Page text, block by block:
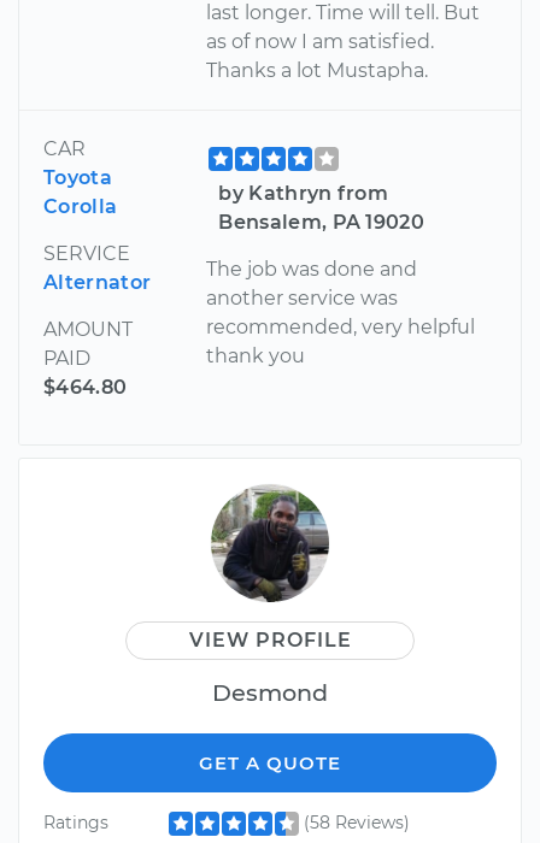
last longer. Time will tell. But
as of now I am satisfied.
Thanks a lot Mustapha.
CAR
Toyota
Corolla
SERVICE
Alternator
AMOUNT
PAID
$464.80
by Kathryn from
Bensalem, PA 19020
The job was done and
another service was
recommended, very helpful
thank you
VIEW PROFILE
Desmond
GET A QUOTE
Ratings
(58 Reviews)